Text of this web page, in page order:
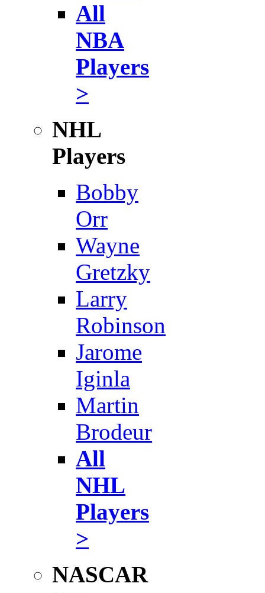
All
NBA
Players
>
NHL
Players
Bobby
Orr
Wayne
Gretzky
Larry
Robinson
Jarome
Iginla
Martin
Brodeur
All
NHL
Players
>
NASCAR